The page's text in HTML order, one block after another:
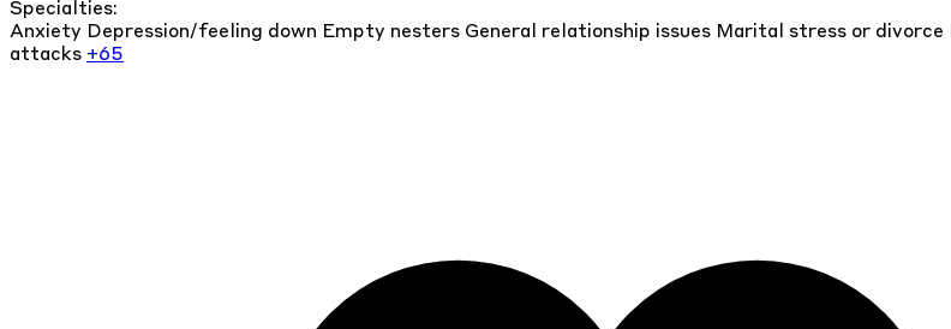
Specialties:
Anxiety Depression/feeling down Empty nesters General relationship issues Marital stress or divorce
attacks +65